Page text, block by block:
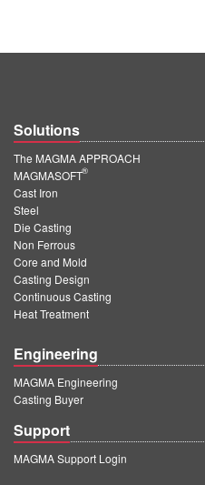
Solutions
The MAGMA APPROACH
MAGMASOFT
®
Cast Iron
Steel
Die Casting
Non Ferrous
Core and Mold
Casting Design
Continuous Casting
Heat Treatment
Engineering
MAGMA Engineering
Casting Buyer
Support
MAGMA Support Login